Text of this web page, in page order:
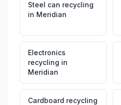
Steel can recycling
in Meridian
Electronics
recycling in
Meridian
Cardboard recycling